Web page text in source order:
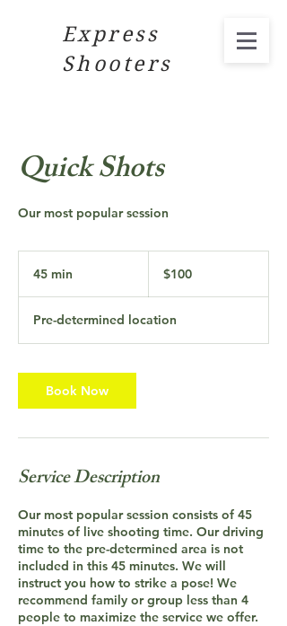
Express
Shooters
Quick Shots
Our most popular session
45 min
i
n
dollars$100
Pre-determined location
Book Now
Service Description
Our most popular session consists of 45
minutes of live shooting time. Our driving
time to the pre-determined area is not
included in this 45 minutes. We will
instruct you how to strike a pose! We
recommend family or group less than 4
people to maximize the service we offer.